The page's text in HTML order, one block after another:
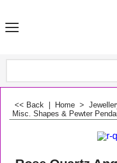
<< Back Home >
Misc. Shapes & Pewter